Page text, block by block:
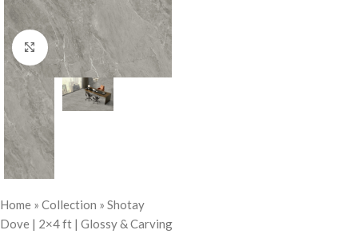
Click to enlarge
Home » Collection » Shotay
Dove | 2×4 ft | Glossy & Carving